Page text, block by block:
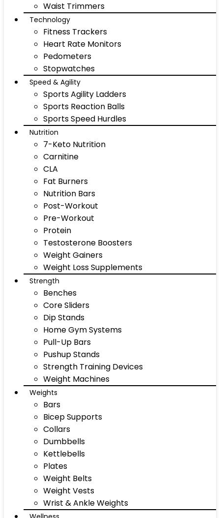
Waist Trimmers
Technology
Fitness Trackers
Heart Rate Monitors
Pedometers
Stopwatches
Speed & Agility
Sports Agility Ladders
Sports Reaction Balls
Sports Speed Hurdles
Nutrition
7-Keto Nutrition
Carnitine
CLA
Fat Burners
Nutrition Bars
Post-Workout
Pre-Workout
Protein
Testosterone Boosters
Weight Gainers
Weight Loss Supplements
Strength
Benches
Core Sliders
Dip Stands
Home Gym Systems
Pull-Up Bars
Pushup Stands
Strength Training Devices
Weight Machines
Weights
Bars
Bicep Supports
Collars
Dumbbells
Kettlebells
Plates
Weight Belts
Weight Vests
Wrist & Ankle Weights